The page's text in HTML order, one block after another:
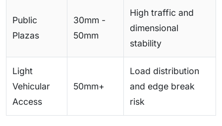
Public
Plazas
30mm -
50mm
High traffic and
dimensional
stability
Light
Vehicular
Access
50mm+
Load distribution
and edge break
risk